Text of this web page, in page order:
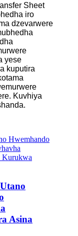
Sheet
iro
dzevarwere
yese
kuputira
Kuvhiya
Asina